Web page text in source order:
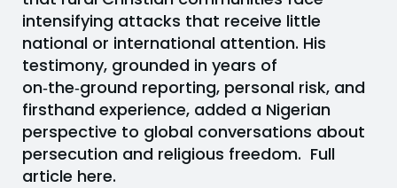
intensifying attacks that receive little
national or international attention. His
testimony, grounded in years of
on‑the‑ground reporting, personal risk, and
firsthand experience, added a Nigerian
perspective to global conversations about
persecution and religious freedom. Full
article here.